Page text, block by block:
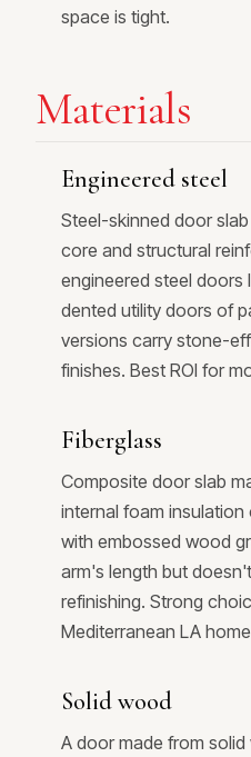
space is tight.
Materials
Engineered steel
Steel-skinned door
core and structural
engineered steel doors
dented utility doors of
versions carry stone-
finishes. Best ROI for
Fiberglass
Composite door slab
internal foam
with embossed wood
arm's length but
refinishing. Strong
Mediterranean LA
Solid wood
A door made from